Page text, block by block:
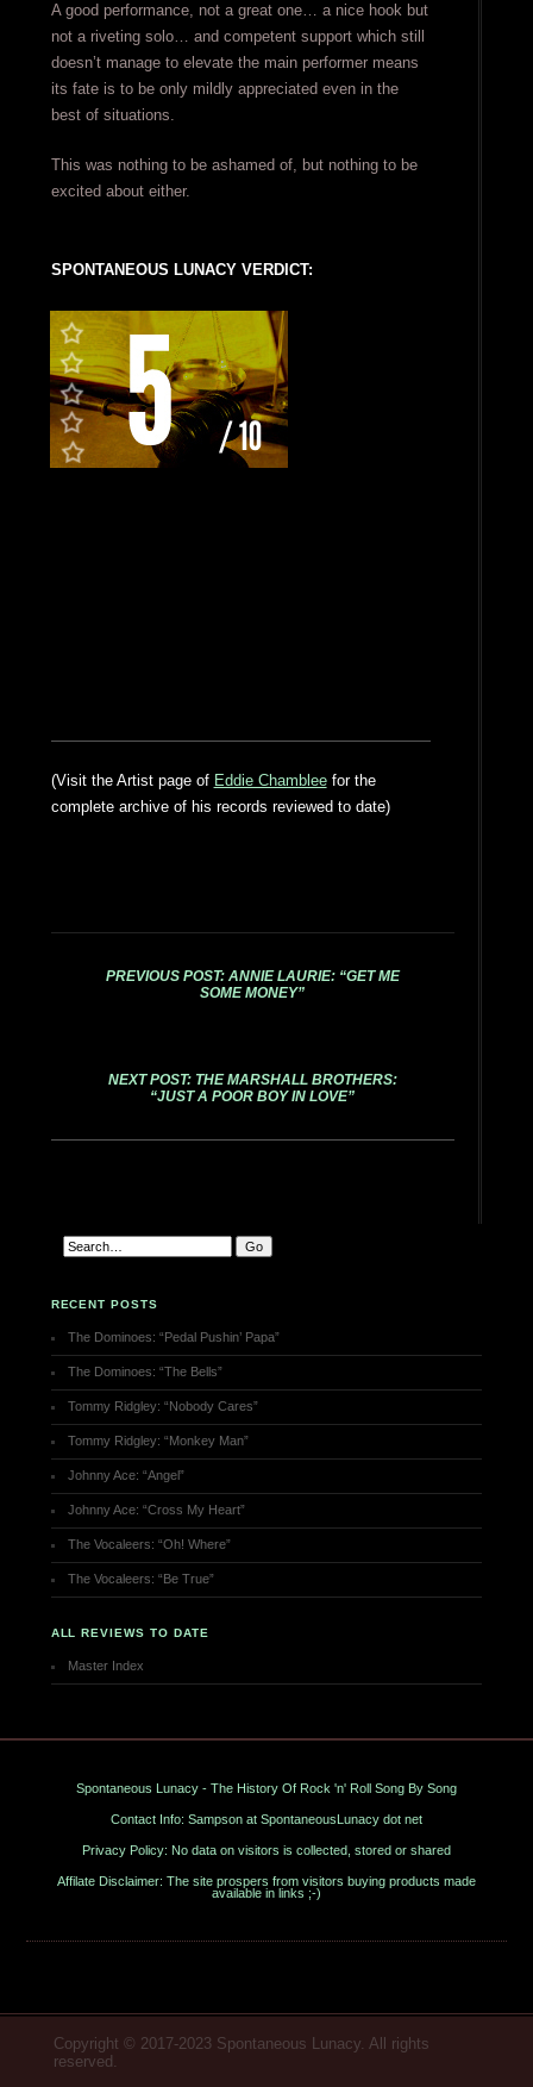
A good performance, not a great one… a nice hook but
not a riveting solo… and competent support which still
doesn’t manage to elevate the main performer means
its fate is to be only mildly appreciated even in the
best of situations.
This was nothing to be ashamed of, but nothing to be
excited about either.
SPONTANEOUS LUNACY VERDICT:
(Visit the Artist page of Eddie Chambleefor the
complete archive of his records reviewed to date)
PREVIOUS POST: ANNIE LAURIE: “GET ME
SOME MONEY”
NEXT POST: THE MARSHALL BROTHERS:
“JUST A POOR BOY IN LOVE”
RECENT POSTS
The Dominoes: “Pedal Pushin’ Papa”
The Dominoes: “The Bells”
Tommy Ridgley: “Nobody Cares”
Tommy Ridgley: “Monkey Man”
Johnny Ace: “Angel”
Johnny Ace: “Cross My Heart”
The Vocaleers: “Oh! Where”
The Vocaleers: “Be True”
ALL REVIEWS TO DATE
Master Index
Spontaneous Lunacy - The History Of Rock 'n' Roll Song By Song
Contact Info: Sampson at SpontaneousLunacy dot net
Privacy Policy: No data on visitors is collected, stored or shared
Affilate Disclaimer: The site prospers from visitors buying products made
available in links ;-)
Copyright © 2017-2023 Spontaneous Lunacy. All rights
reserved.